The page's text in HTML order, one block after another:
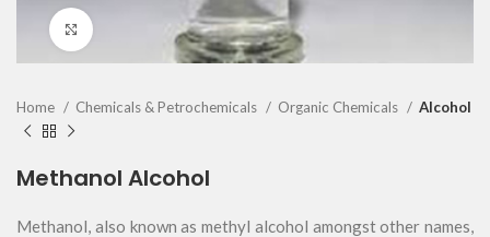
Click to enlarge
Home Chemicals & Petrochemicals Organic Chemicals Alcohol
Methanol Alcohol
Methanol, also known as methyl alcohol amongst other names,